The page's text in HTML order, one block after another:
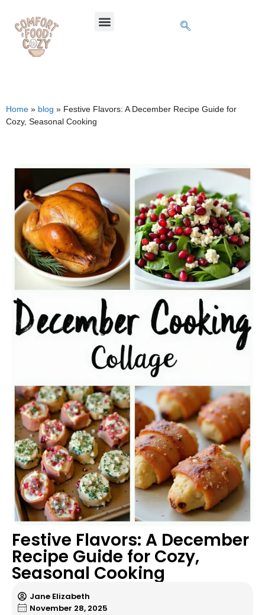
Home » blog » Festive Flavors: A December Recipe Guide for
Cozy, Seasonal Cooking
Festive Flavors: A December
Recipe Guide for Cozy,
Seasonal Cooking
Jane Elizabeth
November 28, 2025